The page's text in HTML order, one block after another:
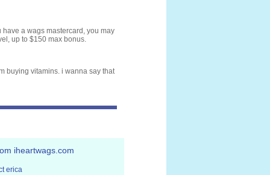
have a wags mastercard, you may
up to $150 max bonus.
buying vitamins. i wanna say that
iheartwags.com
erica